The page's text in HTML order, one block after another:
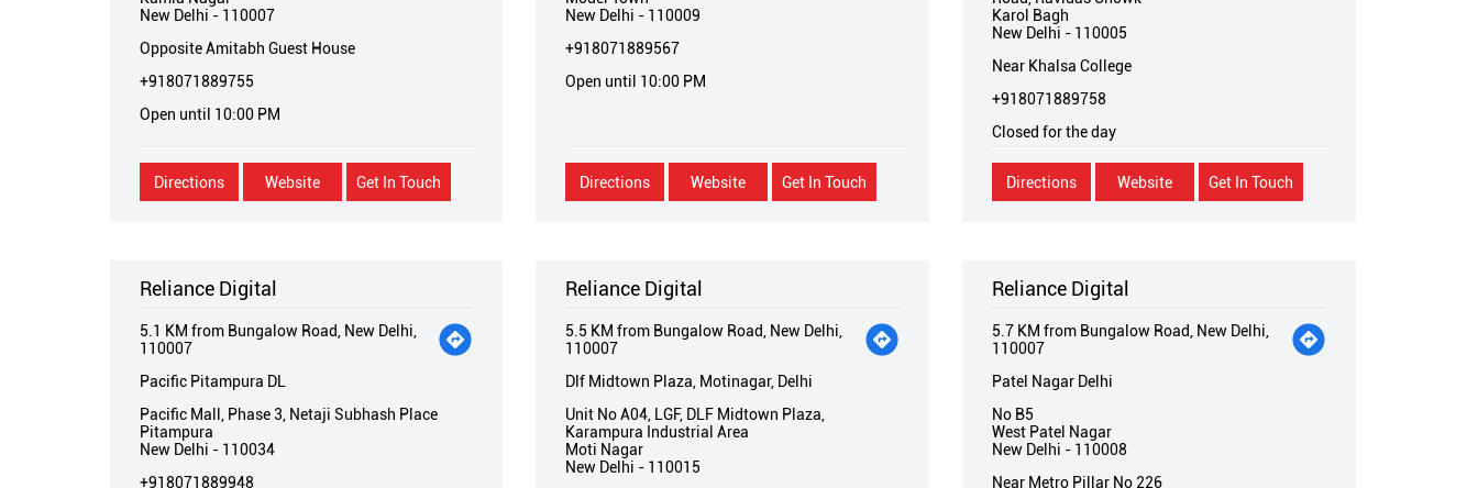
New Delhi - 110007
Opposite Amitabh Guest House
+918071889755
Open until 10:00 PM
Website Get In Touch
Directions
New Delhi - 110009
+918071889567
Open until 10:00 PM
Website Get In Touch
Directions
Karol Bagh
New Delhi - 110005
Near Khalsa College
+918071889758
Closed for the day
Website Get In Touch
Directions
Reliance Digital
5.1 KM from Bungalow Road, New Delhi,
110007
Pacific Pitampura DL
Pacific Mall, Phase 3, Netaji Subhash Place
Pitampura
New Delhi - 110034
+918071889948
Reliance Digital
5.5 KM from Bungalow Road, New Delhi,
110007
Dlf Midtown Plaza, Motinagar, Delhi
Unit No A04, LGF, DLF Midtown Plaza,
Karampura Industrial Area
Moti Nagar
New Delhi - 110015
Reliance Digital
5.7 KM from Bungalow Road, New Delhi,
110007
Patel Nagar Delhi
No B5
West Patel Nagar
New Delhi - 110008
Near Metro Pillar No 226